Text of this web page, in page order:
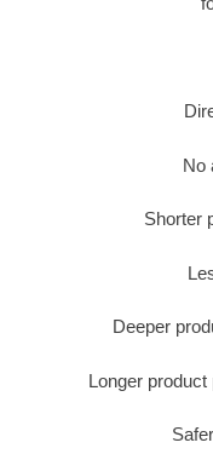
No
Shorter
Deeper
Longer product